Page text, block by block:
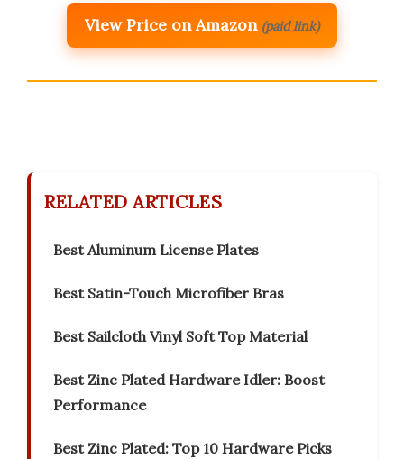
View Price on Amazon (paid link)
RELATED ARTICLES
Best Aluminum License Plates
Best Satin-Touch Microfiber Bras
Best Sailcloth Vinyl Soft Top Material
Best Zinc Plated Hardware Idler: Boost
Performance
Best Zinc Plated: Top 10 Hardware Picks